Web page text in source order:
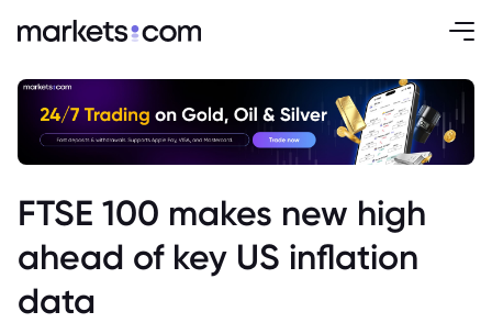
FTSE 100 makes new high
ahead of key US inflation
data